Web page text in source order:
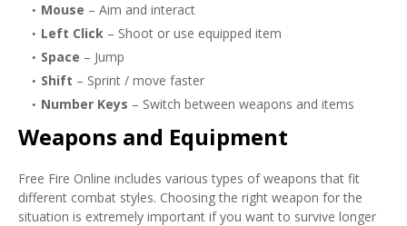
Mouse – Aim and interact
Left Click – Shoot or use equipped item
Space – Jump
Shift – Sprint / move faster
Number Keys – Switch between weapons and items
Weapons and Equipment
Free Fire Online includes various types of weapons that fit
different combat styles. Choosing the right weapon for the
situation is extremely important if you want to survive longer